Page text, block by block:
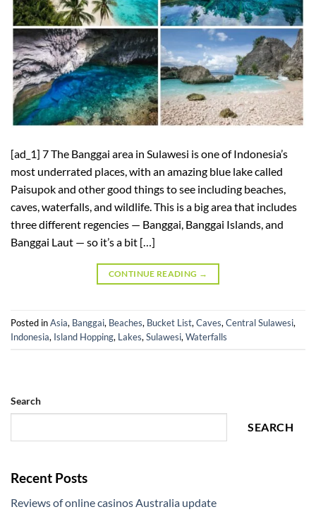
[ad_1] 7 The Banggai area in Sulawesi is one of Indonesia’s
most underrated places, with an amazing blue lake called
Paisupok and other good things to see including beaches,
caves, waterfalls, and wildlife. This is a big area that includes
three different regencies — Banggai, Banggai Islands, and
Banggai Laut — so it’s a bit […]
CONTINUE READING →
Posted inAsia, Banggai, Beaches, Bucket List, Caves, Central Sulawesi,
Indonesia, Island Hopping, Lakes, Sulawesi, Waterfalls
Search
SEARCH
Recent Posts
Reviews of online casinos Australia update